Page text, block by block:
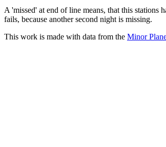
A 'missed' at end of line means, that this stations
fails, because another second night is missing.
This work is made with data from the Minor